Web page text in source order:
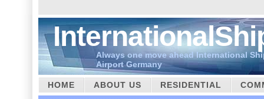
Always one move ahead International
Airport Germany
HOME ABOUT US RESIDENTIAL